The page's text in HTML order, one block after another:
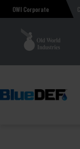
OWI Corporate